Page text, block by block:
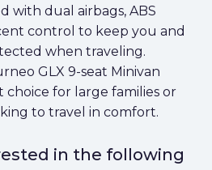
with dual airbags, ABS
control to keep you and
when traveling.
GLX 9-seat Minivan
for large families or
to travel in comfort.
in the following